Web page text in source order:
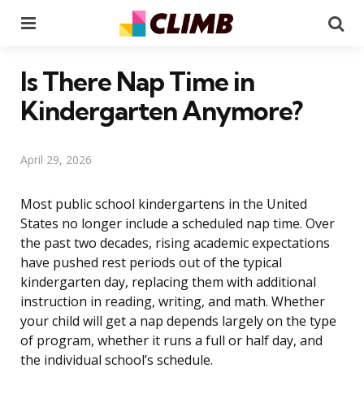
Is There Nap Time in
Kindergarten Anymore?
April 29, 2026
Most public school kindergartens in the United
States no longer include a scheduled nap time. Over
the past two decades, rising academic expectations
have pushed rest periods out of the typical
kindergarten day, replacing them with additional
instruction in reading, writing, and math. Whether
your child will get a nap depends largely on the type
of program, whether it runs a full or half day, and
the individual school’s schedule.